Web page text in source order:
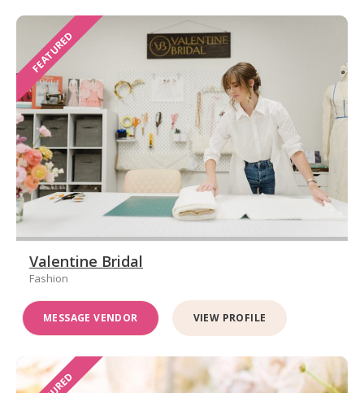
FEATURED
Valentine Bridal
Fashion
MESSAGE VENDOR VIEW PROFILE